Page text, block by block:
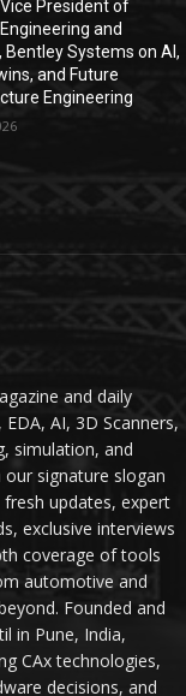
President of
and
Bentley Systems on AI,
and Future
Engineering
and daily
AI, 3D Scanners,
simulation, and
signature slogan
fresh updates, expert
exclusive interviews
coverage of tools
automotive and
Founded and
in Pune, India,
CAx technologies,
decisions, and